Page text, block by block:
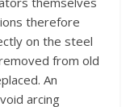
therefore
on the steel
from old
An
arcing